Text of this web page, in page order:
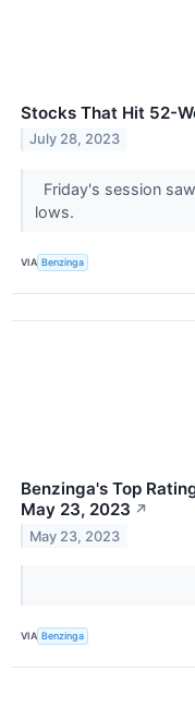
Stocks That Hit 52-
July 28, 2023
Friday's session
lows.
VIA Benzinga
Benzinga's Top
May 23, 2023 ↗
May 23, 2023
VIA Benzinga